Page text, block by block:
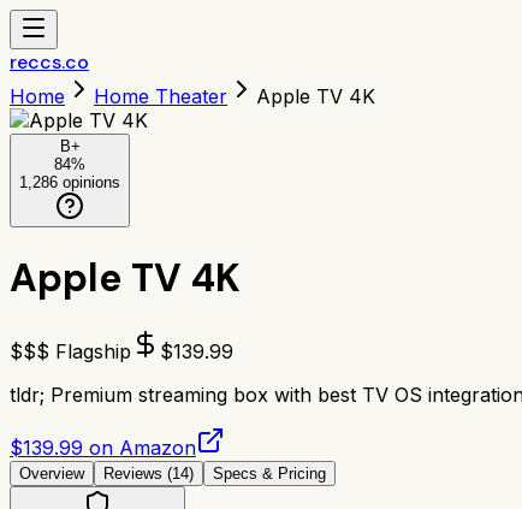
reccs.co
Home Home Theater Apple TV 4K
B+
84%
1,286 opinions
Apple TV 4K
$$$ Flagship $139.99
tldr; Premium streaming box with best TV OS
$139.99 on Amazon
Overview Reviews (14) Specs & Pricing